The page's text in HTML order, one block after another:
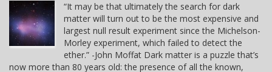
“It may be that ultimately the search for dark
matter will turn out to be the most expensive and
largest null result experiment since the Michelson-
Morley experiment, which failed to detect the
ether.” -John Moffat Dark matter is a puzzle that’s
now more than 80 years old: the presence of all the known,